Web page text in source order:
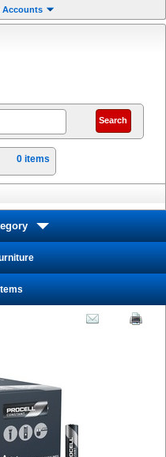
Accounts
0 items